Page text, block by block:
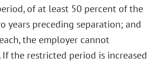
of at least 50 percent of the
years preceding separation; and
the employer cannot
the restricted period is increased